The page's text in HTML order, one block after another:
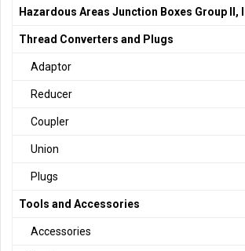
Hazardous Areas Junction Boxes Group II, III
Thread Converters and Plugs
Adaptor
Reducer
Coupler
Union
Plugs
Tools and Accessories
Accessories